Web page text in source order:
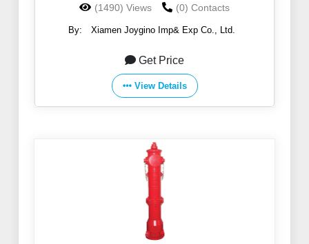
(1490) Views (0) Contacts
By: Xiamen Joygino Imp& Exp Co., Ltd.
Get Price
View Details